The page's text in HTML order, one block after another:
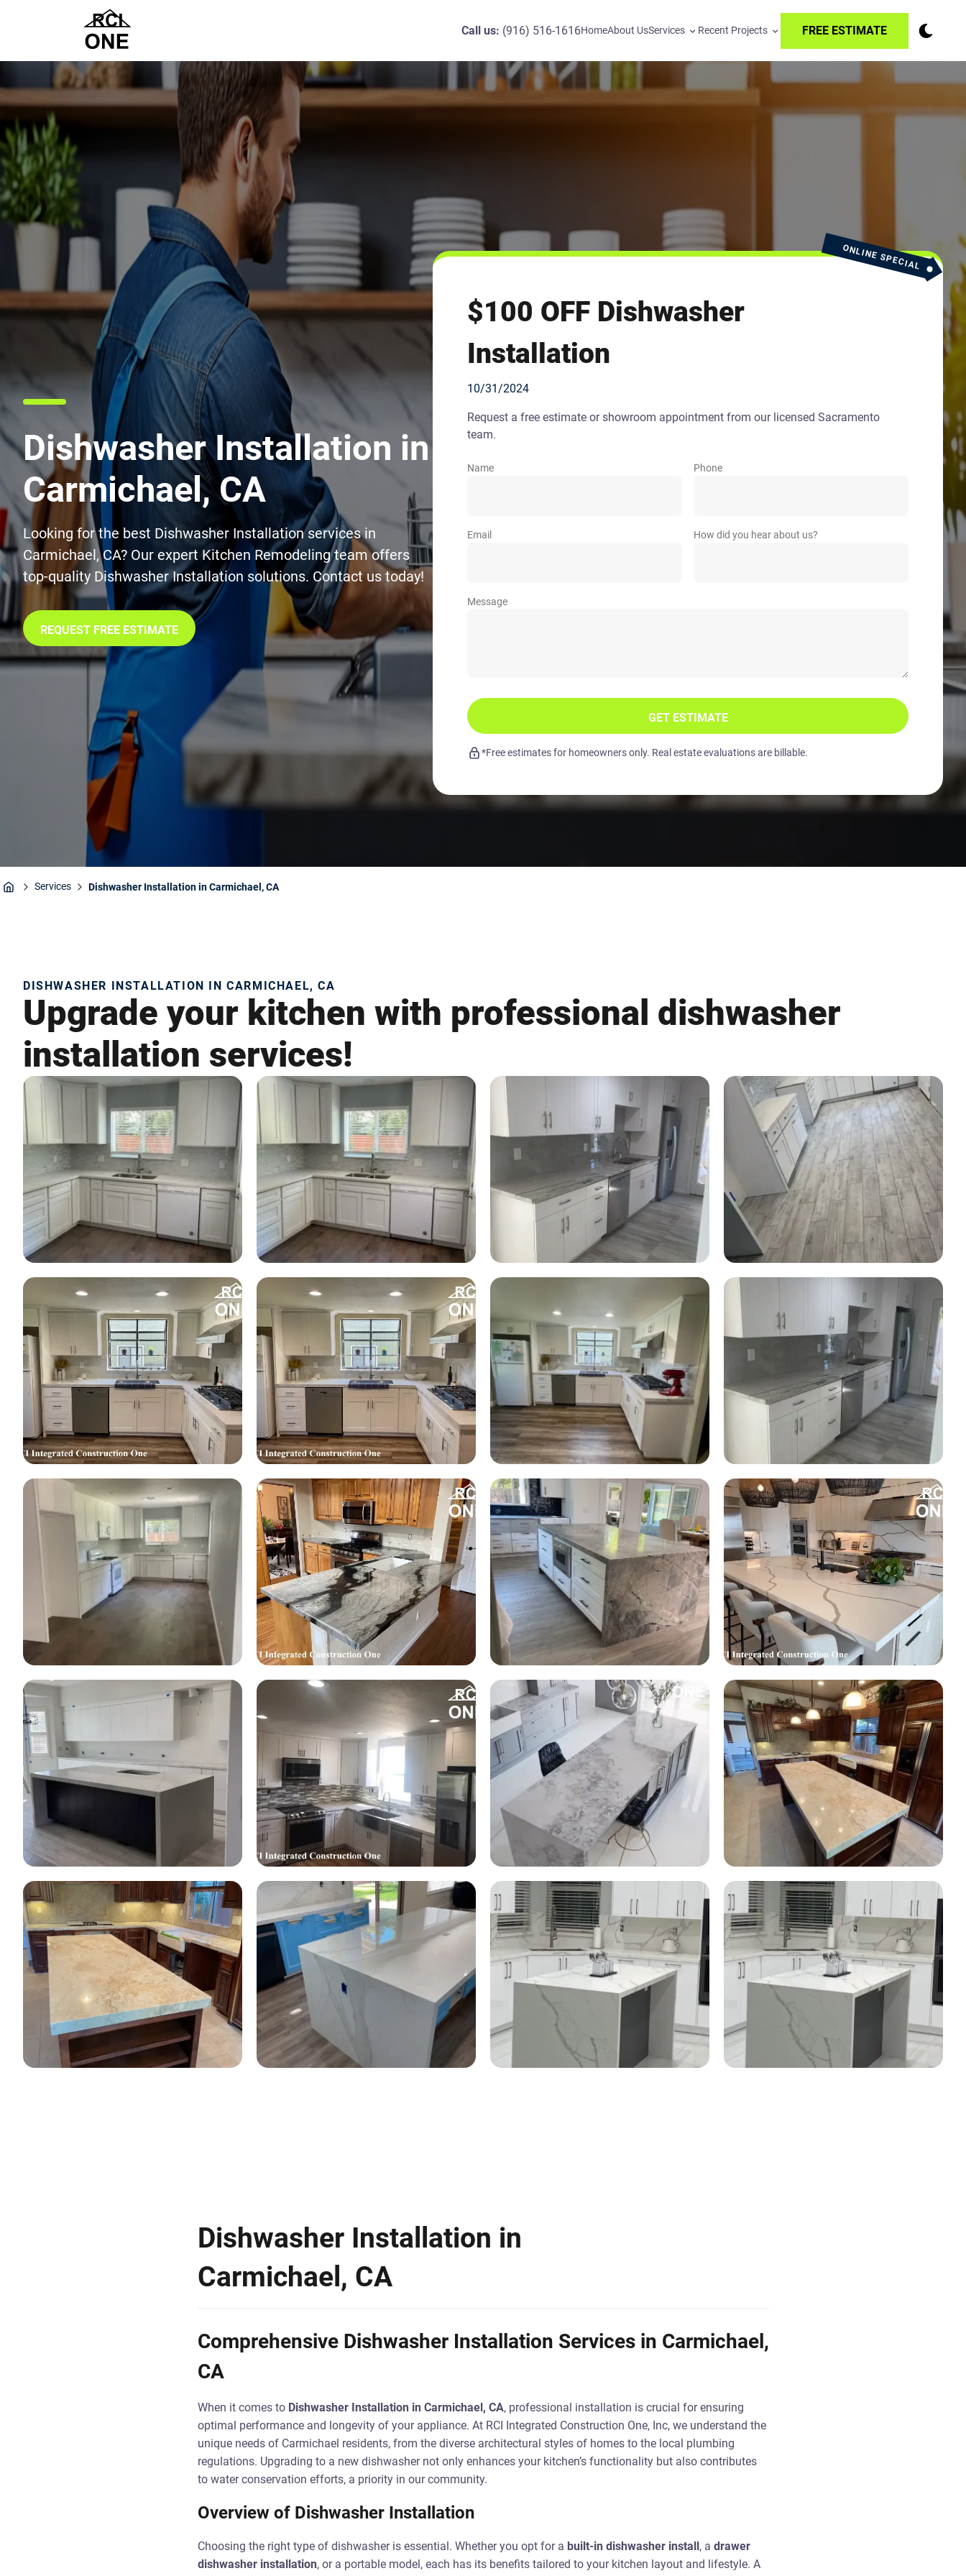
Call us: (916) 516-1616HomeAbout UsServices Recent Projects FREE ESTIMATE
Dishwasher Installation in
Carmichael, CA
Looking for the best Dishwasher Installation services in
Carmichael, CA? Our expert Kitchen Remodeling team offers
top-quality Dishwasher Installation solutions. Contact us today!
REQUEST FREE ESTIMATE
ONLINE SPECIAL
$100 OFF Dishwasher
Installation
10/31/2024
Request a free estimate or showroom appointment from our licensed Sacramento
team.
Name Phone
Email How did you hear about us?
Message
GET ESTIMATE
*Free estimates for homeowners only. Real estate evaluations are billable.
Services Dishwasher Installation in Carmichael, CA
DISHWASHER INSTALLATION IN CARMICHAEL, CA
Upgrade your kitchen with professional dishwasher
installation services!
Dishwasher Installation in
Carmichael, CA
Comprehensive Dishwasher Installation Services in Carmichael,
CA
When it comes to Dishwasher Installation in Carmichael, CA, professional installation is crucial for ensuring
optimal performance and longevity of your appliance. At RCI Integrated Construction One, Inc, we understand the
unique needs of Carmichael residents, from the diverse architectural styles of homes to the local plumbing
regulations. Upgrading to a new dishwasher not only enhances your kitchen’s functionality but also contributes
to water conservation efforts, a priority in our community.
Overview of Dishwasher Installation
Choosing the right type of dishwasher is essential. Whether you opt for a built-in dishwasher install, a drawer
dishwasher installation, or a portable model, each has its benefits tailored to your kitchen layout and lifestyle. A